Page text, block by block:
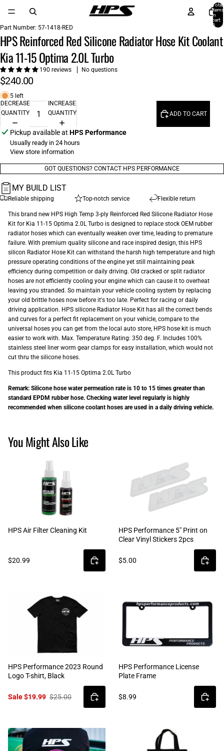
Total
items
in
cart:
0
Part Number: 57-1418-RED
HPS Reinforced Red Silicone Radiator Hose Kit Coolant
Kia 11-15 Optima 2.0L Turbo
190 reviews No questions
$240.00
5 left
DECREASE
QUANTITY
INCREASE
QUANTITY
ADD TO CART
Pickup available at HPS Performance
Usually ready in 24 hours
View store information
GOT QUESTIONS? CONTACT HPS PERFORMANCE
MY BUILD LIST
Reliable shipping Top-notch service Flexible return
This brand new HPS High Temp 3-ply Reinforced Red Silicone Radiator Hose
Kit for Kia 11-15 Optima 2.0L Turbo is designed to replace stock OEM rubber
radiator hoses which can eventually weaken over time, leading to premature
failure. With premium quality silicone and race inspired design, this HPS
silicon Radiator Hose Kit can withstand the harsh high temperature and high
pressure operating conditions of the engine yet still maintaining peak
efficiency during competition or daily driving. Old cracked or split radiator
hoses are not efficiently cooling your engine which can cause it to overheat
leaving you stranded. So maintain your vehicle cooling system by replacing
your old brittle hoses now before it's too late. Perfect for racing or daily
driving application. HPS silicone Radiator Hose Kit has all the correct bends
and curves for a perfect fit replacement on your vehicle, compare to the
universal hoses you can get from the local auto store, HPS hose kit is much
easier to work with. Max. Temperature Rating: 350 deg. F. Includes 100%
stainless steel liner worm gear clamps for easy installation, which would not
cut thru the silicone hoses.
This product fits Kia 11-15 Optima 2.0L Turbo
Remark: Silicone hose water permeation rate is 10 to 15 times greater than
standard EPDM rubber hose. Checking water level regularly is highly
recommended when silicone coolant hoses are used in a daily driving vehicle.
You Might Also Like
HPS Air Filter Cleaning Kit
$20.99
HPS Performance 5" Print on
Clear Vinyl Stickers 2pcs
$5.00
HPS Performance 2023 Round
Logo T-shirt, Black
Sale $19.99 $25.00
HPS Performance License
Plate Frame
$8.99